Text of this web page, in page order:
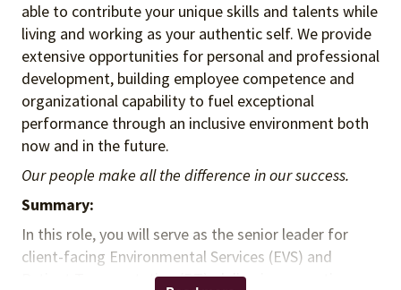
able to contribute your unique skills and talents while
living and working as your authentic self. We provide
extensive opportunities for personal and professional
development, building employee competence and
organizational capability to fuel exceptional
performance through an inclusive environment both
now and in the future.
Our people make all the difference in our success.
Summary:
In this role, you will serve as the senior leader for
client-facing Environmental Services (EVS) and
Patient Transportation (PT), delivering executive-